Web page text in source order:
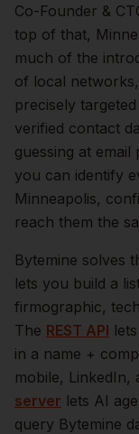
Co-Founder &
top of that,
much of the
of local
precisely
verified contact
guessing at
you can identify
Minneapolis,
reach them the
Bytemine solves
lets you build a
firmographic,
The REST API
in a name +
mobile, LinkedIn,
server lets AI
query Bytemine